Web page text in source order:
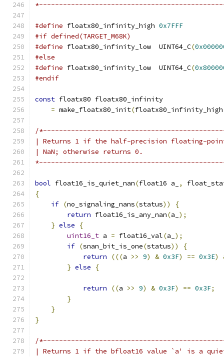
#define floatx80_infinity_high 0x7FFF
#if defined(TARGET_M68K)
#define floatx80_infinity_low  UINT64_C(
#else
#define floatx80_infinity_low  UINT64_C(
#endif
const floatx80 floatx80_infinity
= make_floatx80_init(floatx80_infinity_high
/
| Returns 1 if the half-precision floating-
| NaN; otherwise returns 0.
bool float16_is_quiet_nan(float16 a_ ,
{
if (no_signaling_nans(status))
{
return float16_is_any_nan(a_ );
} else
{
uint16_t a = float16_val(a_ );
if (snan_bit_is_one(status))
{
return
(((a >> 9) & 0x3F) == 0x3E)
} else {
return ((a >> 9) & 0x3F) == 0x3F;
}
}
}
/
| Returns 1 if the bfloat16 value `a' is a